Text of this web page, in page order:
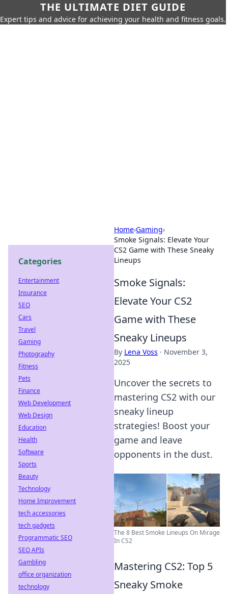
THE ULTIMATE DIET GUIDE
Expert tips and advice for achieving your health and fitness goals.
Home›Gaming›
Smoke Signals: Elevate Your
CS2 Game with These Sneaky
Lineups
Smoke Signals:
Elevate Your CS2
Game with These
Sneaky Lineups
By Lena Voss · November 3,
2025
Uncover the secrets to
mastering CS2 with our
sneaky lineup
strategies! Boost your
game and leave
opponents in the dust.
The 8 Best Smoke Lineups On Mirage
In CS2
Mastering CS2: Top 5
Sneaky Smoke
Categories
Entertainment
Insurance
SEO
Cars
Travel
Gaming
Photography
Fitness
Pets
Finance
Web Development
Web Design
Education
Health
Software
Sports
Beauty
Technology
Home Improvement
tech accessories
tech gadgets
Programmatic SEO
SEO APIs
Gambling
office organization
technology